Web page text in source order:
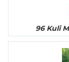
96 Kuli